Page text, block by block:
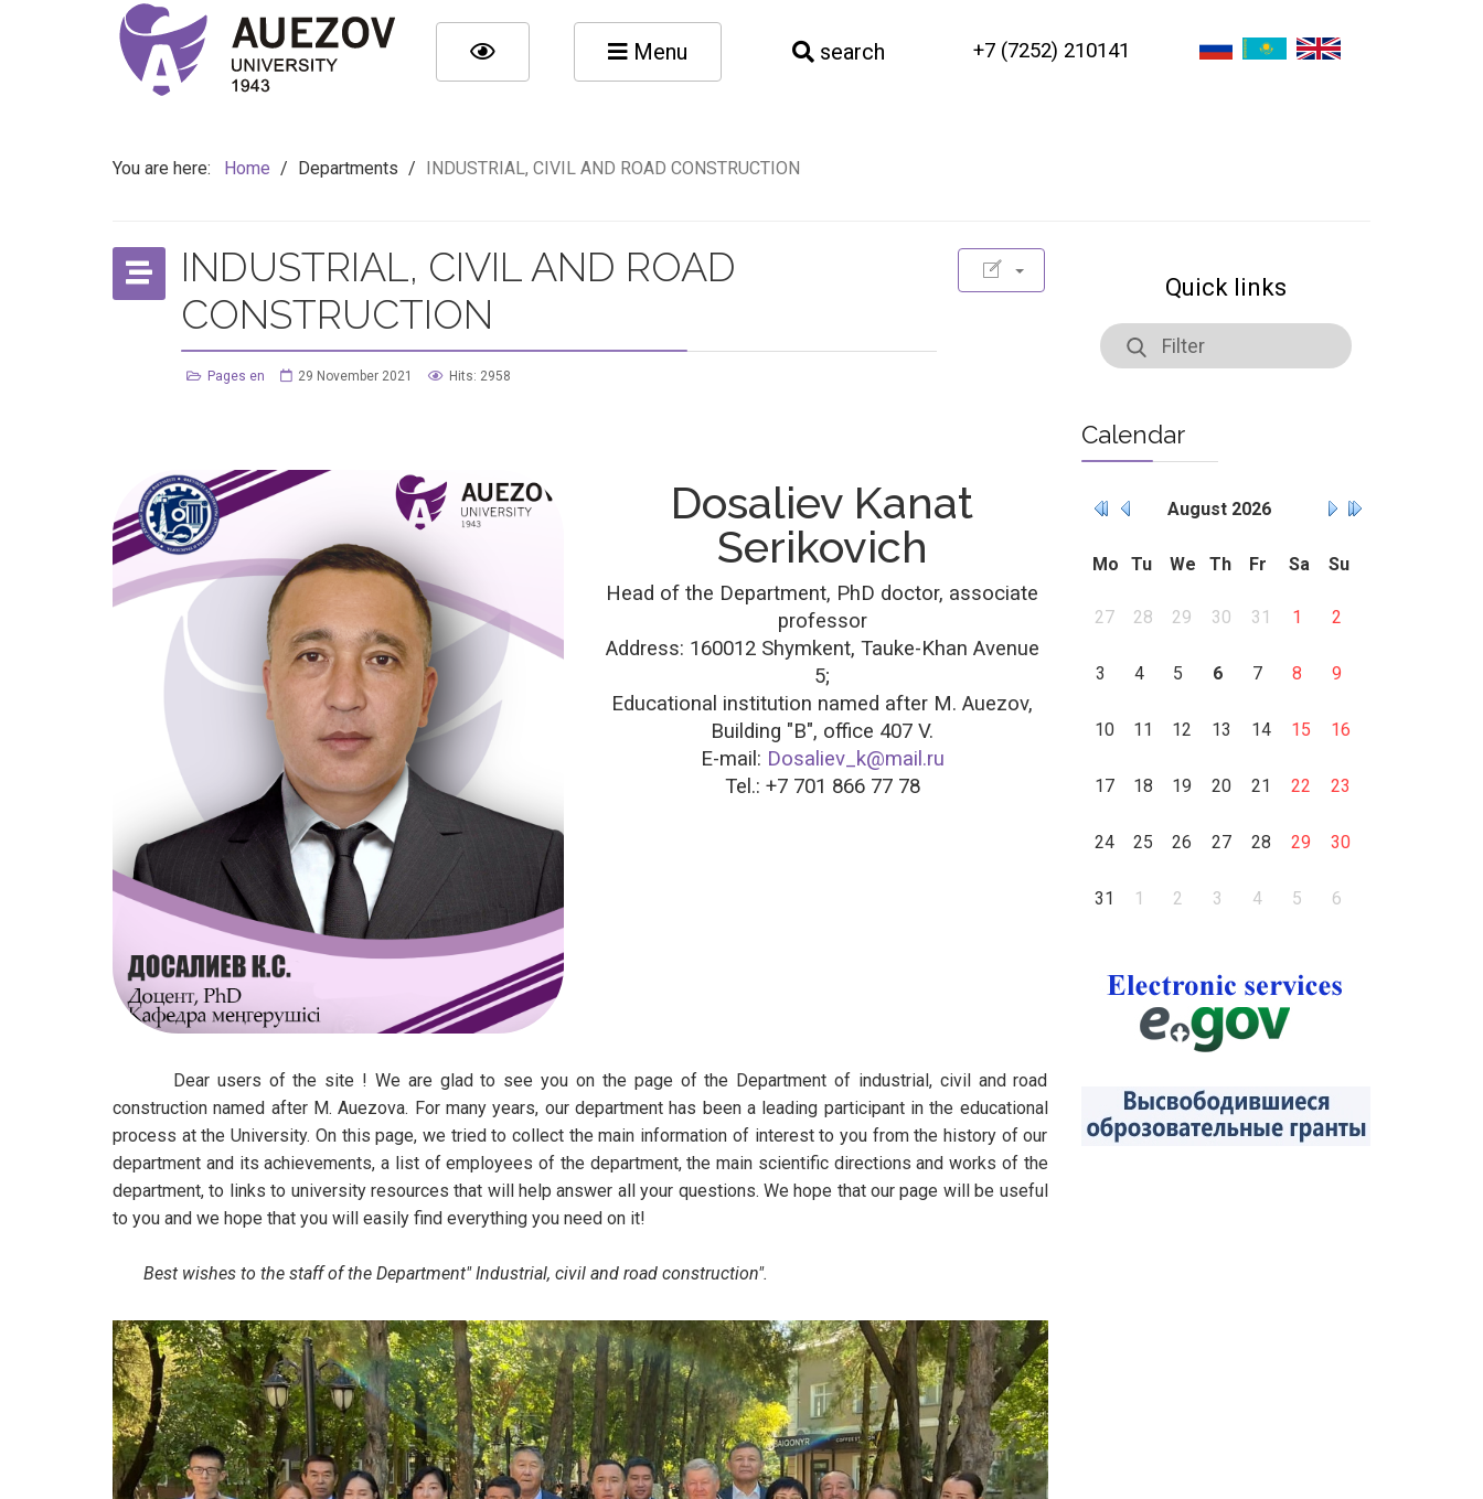
Menu search +7 (7252) 210141
You are here: Home / Departments / INDUSTRIAL, CIVIL AND ROAD CONSTRUCTION
INDUSTRIAL, CIVIL AND ROAD
CONSTRUCTION
Pages en 29 November 2021 Hits: 2958
Dosaliev Kanat
Serikovich
Head of the Department, PhD doctor, associate
professor
Address: 160012 Shymkent, Tauke-Khan Avenue
5;
Educational institution named after M. Auezov,
Building "B", office 407 V.
E-mail: Dosaliev_k@mail.ru
Tel.: +7 701 866 77 78
Dear users of the site ! We are glad to see you on the page of the Department of industrial, civil and road
construction named after M. Auezova. For many years, our department has been a leading participant in the educational
process at the University. On this page, we tried to collect the main information of interest to you from the history of our
department and its achievements, a list of employees of the department, the main scientific directions and works of the
department, to links to university resources that will help answer all your questions. We hope that our page will be useful
to you and we hope that you will easily find everything you need on it!
Best wishes to the staff of the Department" Industrial, civil and road construction".
Quick links
Calendar
August 2026
Mo Tu We Th Fr Sa Su
27 28 29 30 31 1 2
3 4 5 6 7 8 9
10 11 12 13 14 15 16
17 18 19 20 21 22 23
24 25 26 27 28 29 30
31 1 2 3 4 5 6